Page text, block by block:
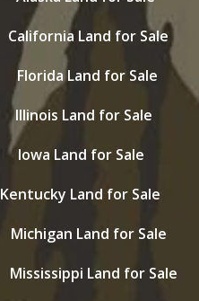
California Land for Sale
Florida Land for Sale
Illinois Land for Sale
Iowa Land for Sale
Kentucky Land for Sale
Michigan Land for Sale
Mississippi Land for Sale